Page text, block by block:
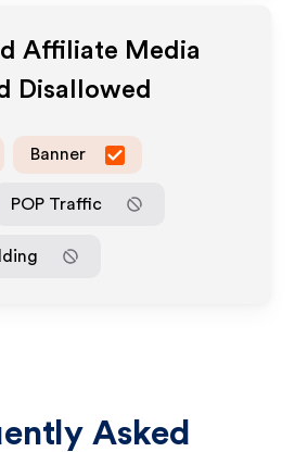
Affiliate Media
Disallowed
Banner
POP Traffic
Asked